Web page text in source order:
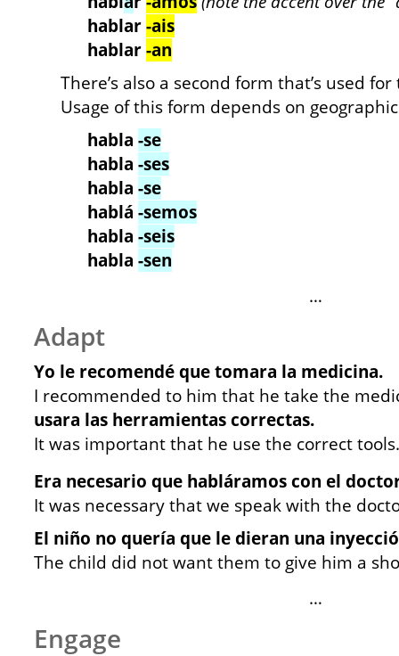
hablar-ais
hablar-an
There’s also a second form that’s used
Usage of this form depends on
habla -se
habla -ses
habla -se
hablá -semos
habla -seis
habla -sen
…
Adapt
Yo le recomendé que tomara la medicina.
I recommended to him that he take the
usara las herramientas correctas.
It was important that he use the correct tools.
Era necesario que habláramos con el
It was necessary that we speak with the
El niño no quería que le dieran una
The child did not want them to give him a
…
Engage